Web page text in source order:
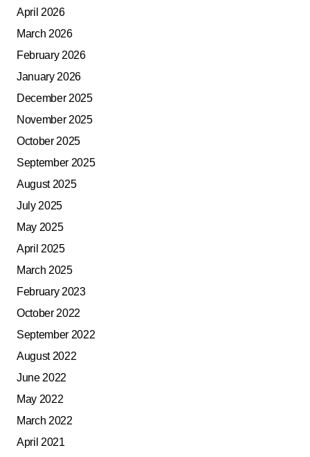
April 2026
March 2026
February 2026
January 2026
December 2025
November 2025
October 2025
September 2025
August 2025
July 2025
May 2025
April 2025
March 2025
February 2023
October 2022
September 2022
August 2022
June 2022
May 2022
March 2022
April 2021